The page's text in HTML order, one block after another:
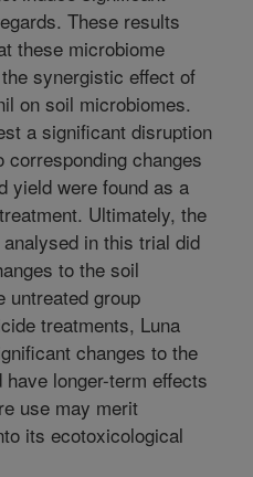
These results
these microbiome
synergistic effect of
on soil microbiomes.
a significant disruption
changes
yield were found as a
Ultimately, the
in this trial did
to the soil
untreated group
treatments, Luna
changes to the
longer-term effects
use may merit
its ecotoxicological